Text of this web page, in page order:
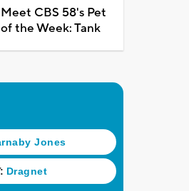
Meet CBS 58's Pet
of the Week: Tank